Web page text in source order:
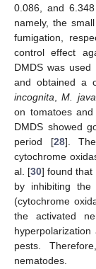
0.086, and
namely, the
fumigation,
control effect
DMDS was
and obtained a
incognita ,M.
on tomatoes
DMDS showed
period [28].
cytochrome
al. [30] found that
by inhibiting the
(cytochrome
the activated
pests.
nematodes.